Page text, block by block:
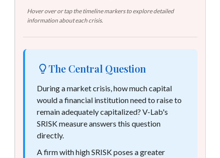
Hover over or tap the timeline markers to explore detailed
information about each crisis.
The Central Question
During a market crisis, how much capital
would a financial institution need to raise to
remain adequately capitalized? V-Lab's
SRISK measure answers this question
directly.
A firm with high SRISK poses a greater